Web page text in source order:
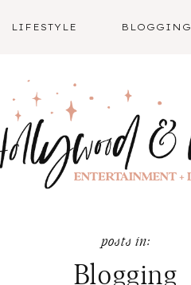
LIFESTYLE BLOGGING
Blogging